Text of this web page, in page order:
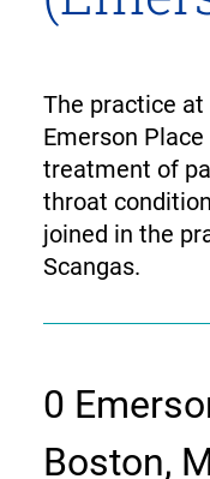
The practice at
Emerson
treatment of
throat
joined in the
Scangas.
contact
0
Boston,